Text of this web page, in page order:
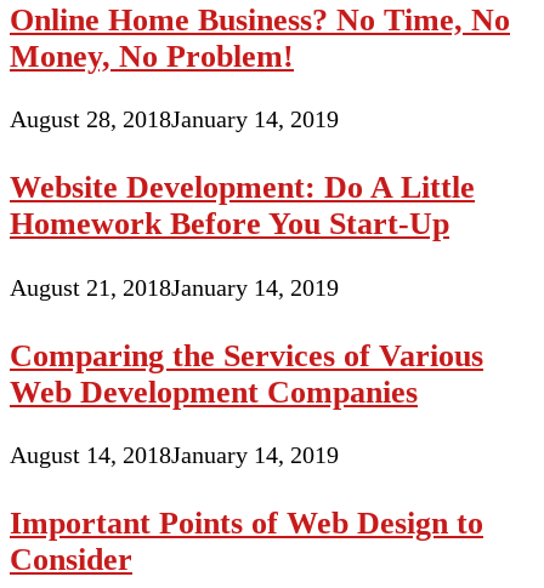
Online Home Business? No Time, No
Money, No Problem!
August 28, 2018January 14, 2019
Website Development: Do A Little
Homework Before You Start-Up
August 21, 2018January 14, 2019
Comparing the Services of Various
Web Development Companies
August 14, 2018January 14, 2019
Important Points of Web Design to
Consider